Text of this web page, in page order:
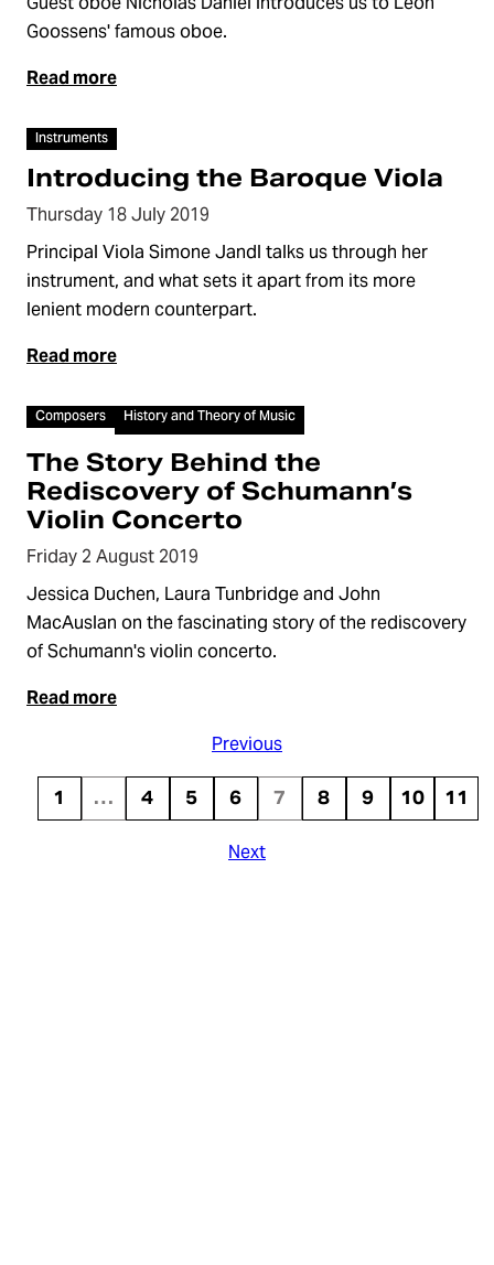
Goossens' famous oboe.
Read more
Instruments
Introducing the Baroque Viola
Thursday 18 July 2019
Principal Viola Simone Jandl talks us through her
instrument, and what sets it apart from its more
lenient modern counterpart.
Read more
Composers History and Theory of Music
The Story Behind the
Rediscovery of Schumann’s
Violin Concerto
Friday 2 August 2019
Jessica Duchen, Laura Tunbridge and John
MacAuslan on the fascinating story of the rediscovery
of Schumann's violin concerto.
Read more
Previous
1 … 4 5 6 7 8 9 10 11
Next